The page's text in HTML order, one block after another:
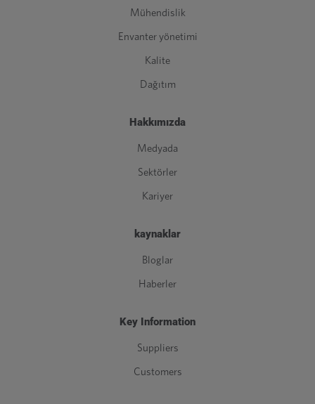
Mühendislik
Envanter yönetimi
Kalite
Dağıtım
Hakkımızda
Medyada
Sektörler
Kariyer
kaynaklar
Bloglar
Haberler
Key Information
Suppliers
Customers